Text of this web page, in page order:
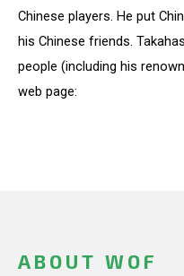
Chinese players. He put
his Chinese friends.
people (including his
web page:
ABOUT WOF